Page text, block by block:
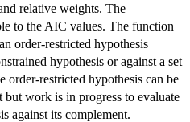
relative weights. The
to the AIC values. The function
order-restricted hypothesis
hypothesis or against a set
order-restricted hypothesis can be
but work is in progress to evaluate
against its complement.